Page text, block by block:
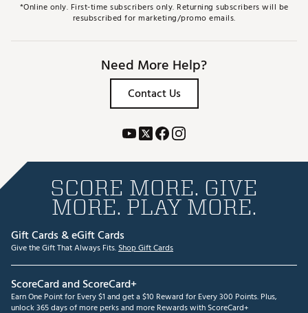
*Online only. First-time subscribers only. Returning subscribers will be
resubscribed for marketing/promo emails.
Need More Help?
Contact Us
SCORE MORE. GIVE
MORE. PLAY MORE.
Gift Cards & eGift Cards
Give the Gift That Always Fits.Shop Gift Cards
ScoreCard and ScoreCard+
Earn One Point for Every $1 and get a $10 Reward for Every 300 Points. Plus,
unlock 365 days of more perks and more Rewards with ScoreCard+